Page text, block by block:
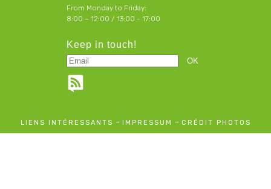
From Monday to Friday:
8:00 – 12:00 / 13:00 - 17:00
Keep in touch!
LIENS INTÉRESSANTS - IMPRESSUM - CRÉDIT PHOTOS